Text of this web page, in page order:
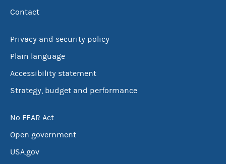
Contact
Privacy and security policy
Plain language
Accessibility statement
Strategy, budget and performance
No FEAR Act
Open government
USA.gov